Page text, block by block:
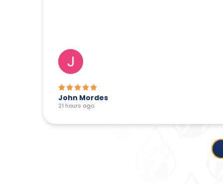
John Mordes
21 hours ago